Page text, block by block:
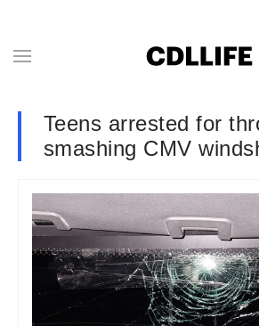
Teens arrested for
smashing CMV